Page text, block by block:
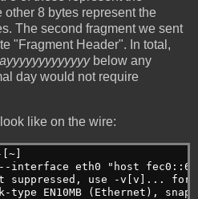
8 bytes represent the
The second fragment we sent
"Fragment Header". In total,
below any
day would not require
like on the wire:
--interface eth0 "host
suppressed, use -v[v]...
EN10MB (Ethernet),